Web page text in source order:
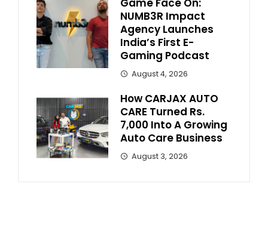
Game Face On:
NUMB3R Impact
Agency Launches
India’s First E-
Gaming Podcast
August 4, 2026
How CARJAX AUTO
CARE Turned Rs.
7,000 Into A Growing
Auto Care Business
August 3, 2026